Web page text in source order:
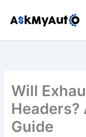
Will
Headers?
Guide